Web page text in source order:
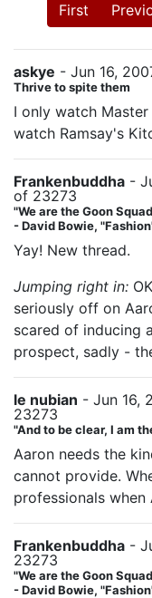
First
askye - Jun 16,
Thrive to spite them
I only watch
watch Ramsay's
Frankenbuddha -
of 23273
"We are the Goon
- David Bowie,
Yay! New thread.
Jumping right in:
seriously off on
scared of inducing
prospect, sadly -
le nubian - Jun 16,
23273
"And to be clear, I am
Aaron needs the
cannot provide.
professionals when
Frankenbuddha -
23273
"We are the Goon
- David Bowie,